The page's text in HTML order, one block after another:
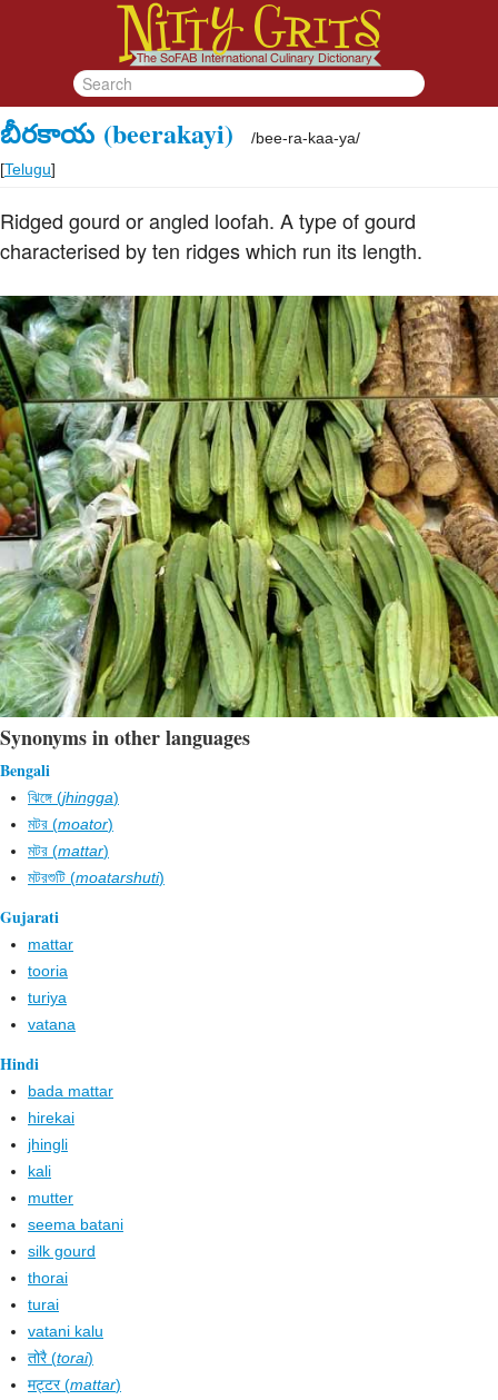
బీరకాయ (beerakayi) /bee-ra-kaa-ya/
[Telugu]
Ridged gourd or angled loofah. A type of gourd
characterised by ten ridges which run its length.
Synonyms in other languages
Bengali
ঝিঙ্গে (jhingga)
মটর (moator)
মটর (mattar)
মটরশুটি (moatarshuti)
Gujarati
mattar
tooria
turiya
vatana
Hindi
bada mattar
hirekai
jhingli
kali
mutter
seema batani
silk gourd
thorai
turai
vatani kalu
तोरै (torai)
मट्टर (mattar)